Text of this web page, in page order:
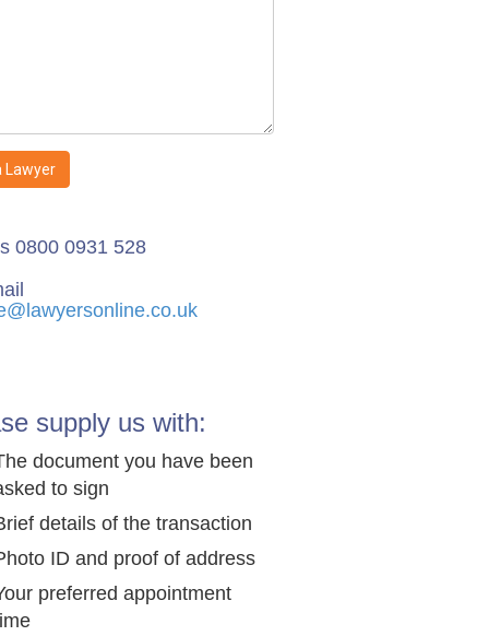
Lawyer
0800 0931 528
supply us with:
document you have been
to sign
details of the transaction
ID and proof of address
preferred appointment